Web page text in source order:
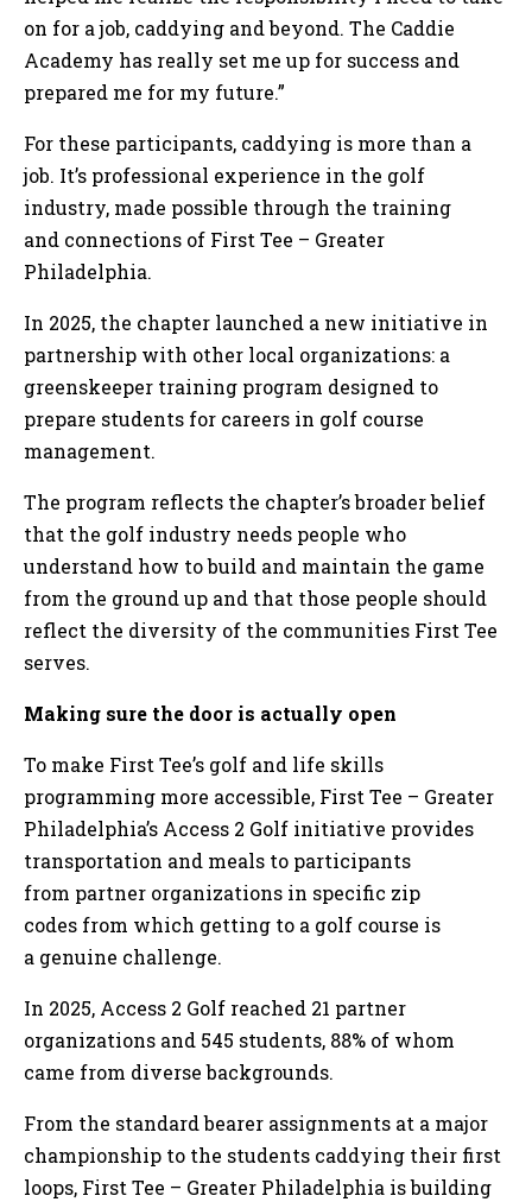
on for a job, caddying and beyond. The Caddie
Academy has really set me up for success and
prepared me for my future.”
For these participants, caddying is more than a
job. It’s professional experience in the golf
industry, made possible through the training
and connections of First Tee – Greater
Philadelphia.
In 2025, the chapter launched a new initiative in
partnership with other local organizations: a
greenskeeper training program designed to
prepare students for careers in golf course
management.
The program reflects the chapter’s broader belief
that the golf industry needs people who
understand how to build and maintain the game
from the ground up and that those people should
reflect the diversity of the communities First Tee
serves.
Making sure the door is actually open
To make First Tee’s golf and life skills
programming more accessible, First Tee – Greater
Philadelphia’s Access 2 Golf initiative provides
transportation and meals to participants
from partner organizations in specific zip
codes from which getting to a golf course is
a genuine challenge.
In 2025, Access 2 Golf reached 21 partner
organizations and 545 students, 88% of whom
came from diverse backgrounds.
From the standard bearer assignments at a major
championship to the students caddying their first
loops, First Tee – Greater Philadelphia is building